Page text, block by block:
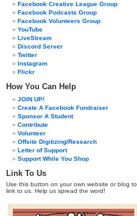
Facebook Creative League Group
Facebook Podcasts Group
Facebook Volunteers Group
YouTube
LiveStream
Discord Server
Twitter
Instagram
Flickr
How You Can Help
JOIN UP!
Create A Facebook Fundraiser
Sponsor A Student
Contribute
Volunteer
Offsite Digitizing/Research
Letter of Support
Support While You Shop
Link To Us
Use this button on your own website or blog to
link to us. Help us spread the word!